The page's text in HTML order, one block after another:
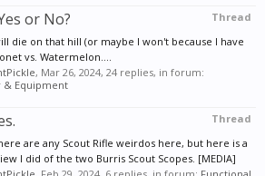
Thread
or No?
die on that hill (or maybe I won't because I have
vs. Watermelon....
, Mar 26, 2024, 24 replies, in forum:
& Equipment
Thread
are any Scout Rifle weirdos here, but here is a
I did of the two Burris Scout Scopes. [MEDIA]